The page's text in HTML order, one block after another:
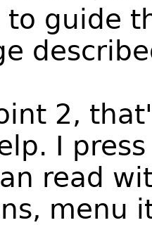
to guide
2,
I
read
menu